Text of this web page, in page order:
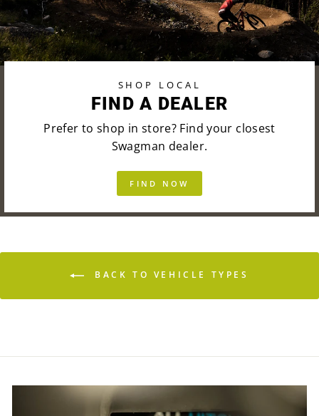
SHOP LOCAL
FIND A DEALER
Prefer to shop in store? Find your closest
Swagman dealer.
FIND NOW
BACK TO VEHICLE TYPES